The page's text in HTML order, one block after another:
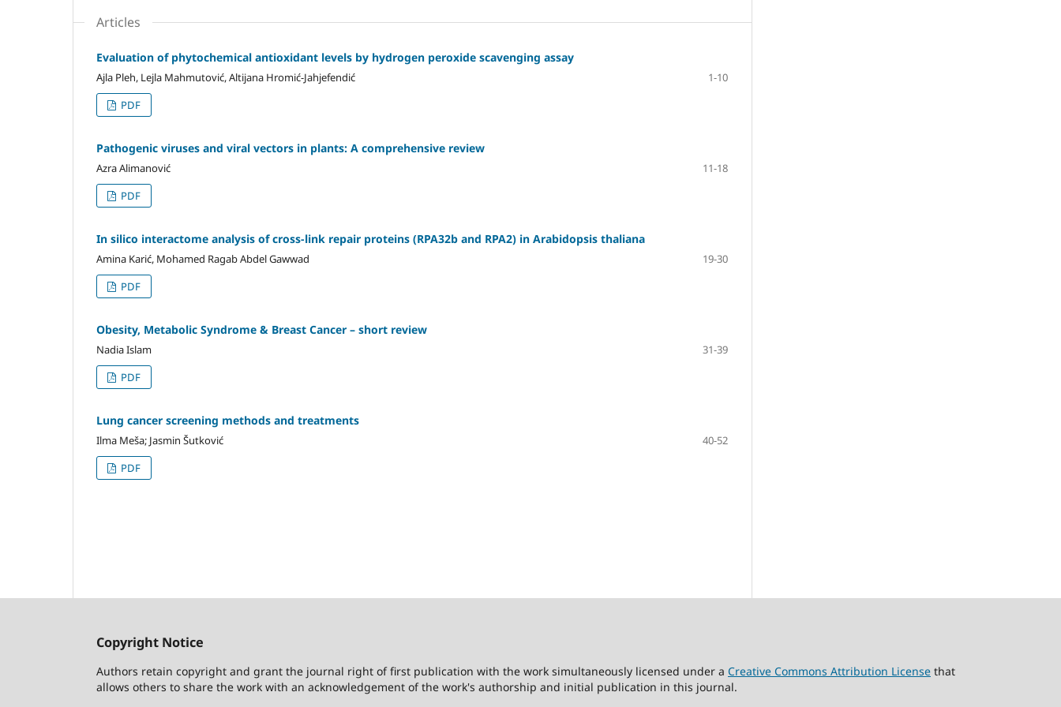
Articles
Evaluation of phytochemical antioxidant levels by hydrogen peroxide scavenging assay
Ajla Pleh, Lejla Mahmutović, Altijana Hromić-Jahjefendić
1-10
PDF
Pathogenic viruses and viral vectors in plants: A comprehensive review
Azra Alimanović
11-18
PDF
In silico interactome analysis of cross-link repair proteins (RPA32b and RPA2) in Arabidopsis thaliana
Amina Karić, Mohamed Ragab Abdel Gawwad
19-30
PDF
Obesity, Metabolic Syndrome & Breast Cancer – short review
Nadia Islam
31-39
PDF
Lung cancer screening methods and treatments
Ilma Meša; Jasmin Šutković
40-52
PDF
Copyright Notice
Authors retain copyright and grant the journal right of first publication with the work simultaneously licensed under a Creative Commons Attribution License that
allows others to share the work with an acknowledgement of the work's authorship and initial publication in this journal.